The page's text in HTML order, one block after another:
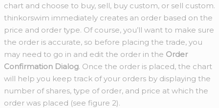
chart and choose to buy, sell, buy custom, or sell custom.
thinkorswim immediately creates an order based on the
price and order type. Of course, you’ll want to make sure
the order is accurate, so before placing the trade, you
may need to go in and edit the order in the Order
Confirmation Dialog. Once the order is placed, the chart
will help you keep track of your orders by displaying the
number of shares, type of order, and price at which the
order was placed (see figure 2).